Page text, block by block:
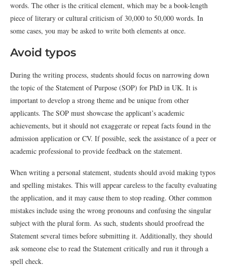
words. The other is the critical element, which may be a book-length
piece of literary or cultural criticism of 30,000 to 50,000 words. In
some cases, you may be asked to write both elements at once.
Avoid typos
During the writing process, students should focus on narrowing down
the topic of the Statement of Purpose (SOP) for PhD in UK. It is
important to develop a strong theme and be unique from other
applicants. The SOP must showcase the applicant’s academic
achievements, but it should not exaggerate or repeat facts found in the
admission application or CV. If possible, seek the assistance of a peer or
academic professional to provide feedback on the statement.
When writing a personal statement, students should avoid making typos
and spelling mistakes. This will appear careless to the faculty evaluating
the application, and it may cause them to stop reading. Other common
mistakes include using the wrong pronouns and confusing the singular
subject with the plural form. As such, students should proofread the
Statement several times before submitting it. Additionally, they should
ask someone else to read the Statement critically and run it through a
spell check.